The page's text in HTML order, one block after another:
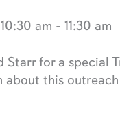
am - 11:30 am
Starr for a special
about this